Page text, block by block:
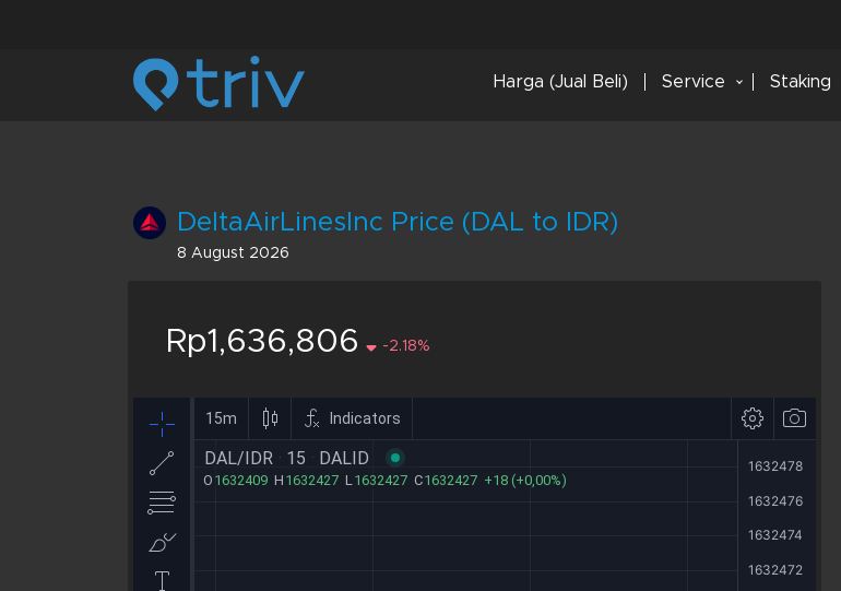
Harga (Jual Beli) Service Staking
DeltaAirLinesInc Price (DAL to IDR)
8 August 2026
Rp1,636,806 -2.18%